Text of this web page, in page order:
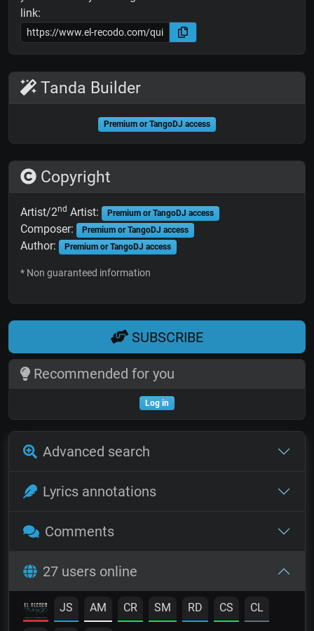
link:
Tanda Builder
Premium or TangoDJ access
Copyright
Artist/2nd Artist: Premium or TangoDJ access
Composer: Premium or TangoDJ access
Author: Premium or TangoDJ access
* Non guaranteed information
SUBSCRIBE
Recommended for you
Log in
Advanced search
Lyrics annotations
Comments
27 users online
JS AM CR SM RD CS CL